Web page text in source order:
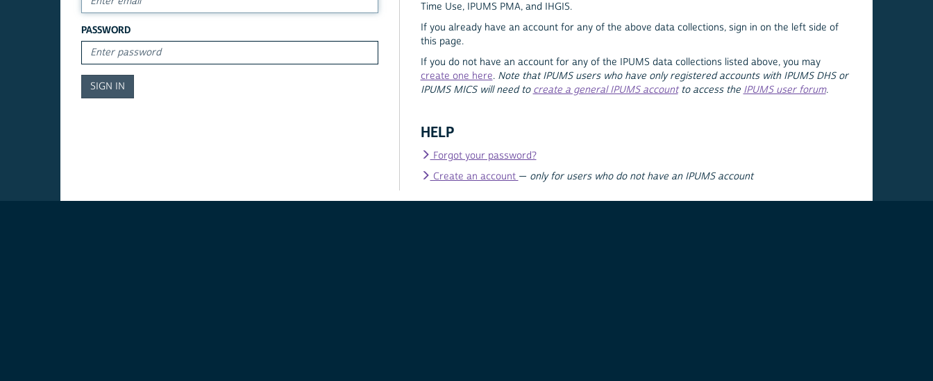
PASSWORD
Time Use, IPUMS PMA, and IHGIS.
If you already have an account for any of the above data collections, sign in on the left side of
this page.
If you do not have an account for any of the IPUMS data collections listed above, you may
create one here. Note that IPUMS users who have only registered accounts with IPUMS DHS or
IPUMS MICS will need to create a general IPUMS accountto access the IPUMS user forum.
HELP
Forgot your password?
Create an account — only for users who do not have an IPUMS account